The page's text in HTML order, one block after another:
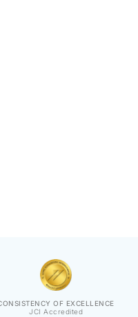
OF EXCELLENCE
JCI Accredited